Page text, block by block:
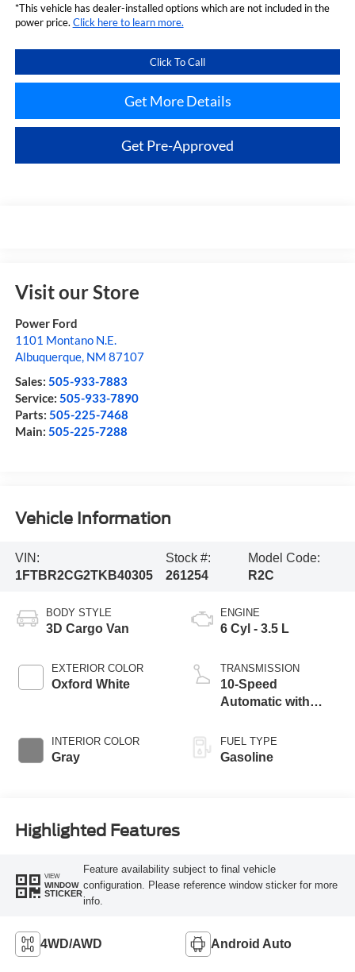
*This vehicle has dealer-installed options which are not included in the
power price. Click here to learn more.
Click To Call
Get More Details
Get Pre-Approved
Visit our Store
Power Ford
1101 Montano N.E.
Albuquerque, NM 87107
Sales: 505-933-7883
Service: 505-933-7890
Parts: 505-225-7468
Main: 505-225-7288
Vehicle Information
VIN:
1FTBR2CG2TKB40305
Stock #:
261254
Model Code:
R2C
BODY STYLE
3D Cargo Van
EXTERIOR COLOR
Oxford White
INTERIOR COLOR
Gray
ENGINE
6 Cyl - 3.5 L
TRANSMISSION
10-Speed
Automatic with
FUEL TYPE
Gasoline
Highlighted Features
VIEW
WINDOW
STICKER
Feature availability subject to final vehicle
configuration. Please reference window sticker for more
info.
4WD/AWD Android Auto